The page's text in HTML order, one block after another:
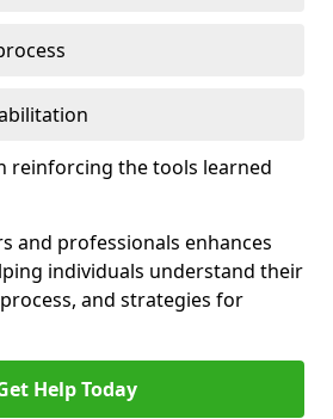
reinforcing the tools learned
and professionals enhances
individuals understand their
and strategies for
Help Today